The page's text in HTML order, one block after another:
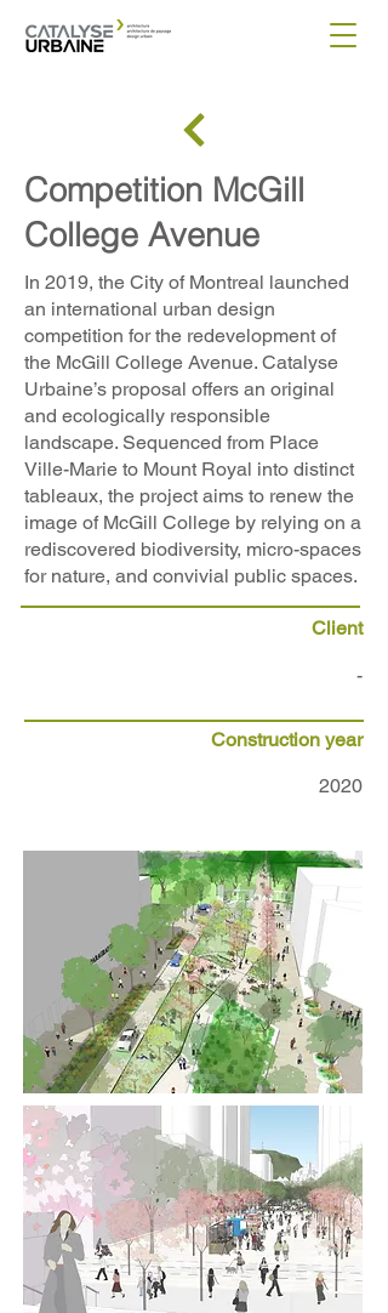
Competition McGill
College Avenue
In 2019, the City of Montreal launched
an international urban design
competition for the redevelopment of
the McGill College Avenue. Catalyse
Urbaine’s proposal offers an original
and ecologically responsible
landscape. Sequenced from Place
Ville-Marie to Mount Royal into distinct
tableaux, the project aims to renew the
image of McGill College by relying on a
rediscovered biodiversity, micro-spaces
for nature, and convivial public spaces.
Client
-
Construction year
2020